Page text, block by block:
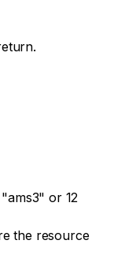
"ams3" or 12
the resource